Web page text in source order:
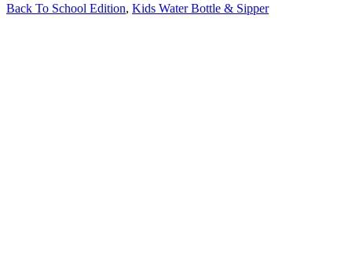
Back To School Edition, Kids Water Bottle & Sipper